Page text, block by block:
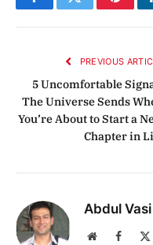
FacebookTwitter
PREVIOUS
5 Uncomfortable
The Universe Sends
You’re About to Start a
Chapter in
Abdul Vasi
Website